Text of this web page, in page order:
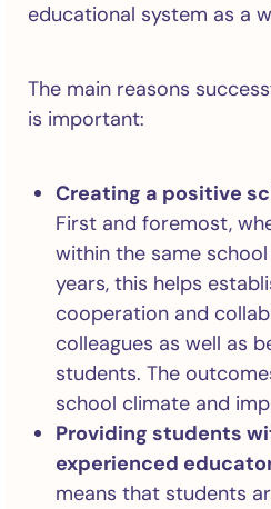
educational system as a
The main reasons
is important:
Creating a positive
First and foremost,
within the same
years, this helps
cooperation and
colleagues as well as
students. The
school climate and
Providing students
experienced
means that students